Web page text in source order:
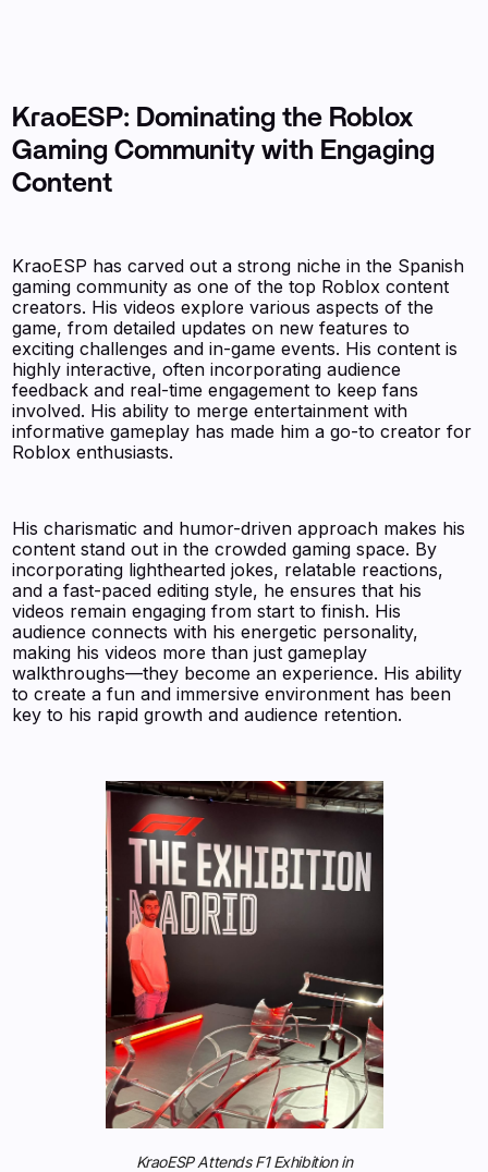
KraoESP: Dominating the Roblox
Gaming Community with Engaging
Content
KraoESP has carved out a strong niche in the Spanish
gaming community as one of the top Roblox content
creators. His videos explore various aspects of the
game, from detailed updates on new features to
exciting challenges and in-game events. His content is
highly interactive, often incorporating audience
feedback and real-time engagement to keep fans
involved. His ability to merge entertainment with
informative gameplay has made him a go-to creator for
Roblox enthusiasts.
His charismatic and humor-driven approach makes his
content stand out in the crowded gaming space. By
incorporating lighthearted jokes, relatable reactions,
and a fast-paced editing style, he ensures that his
videos remain engaging from start to finish. His
audience connects with his energetic personality,
making his videos more than just gameplay
walkthroughs—they become an experience. His ability
to create a fun and immersive environment has been
key to his rapid growth and audience retention.
KraoESP Attends F1 Exhibition in